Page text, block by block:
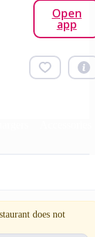
Open
app
does not